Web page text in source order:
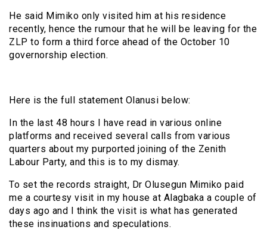
He said Mimiko only visited him at his residence
recently, hence the rumour that he will be leaving for the
ZLP to form a third force ahead of the October 10
governorship election.
Here is the full statement Olanusi below:
In the last 48 hours I have read in various online
platforms and received several calls from various
quarters about my purported joining of the Zenith
Labour Party, and this is to my dismay.
To set the records straight, Dr Olusegun Mimiko paid
me a courtesy visit in my house at Alagbaka a couple of
days ago and I think the visit is what has generated
these insinuations and speculations.